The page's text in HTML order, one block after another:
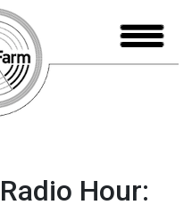
Hour: